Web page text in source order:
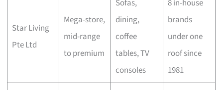
Star Living
Pte Ltd
Mega-store,
mid-range
to premium
Sofas,
dining,
coffee
tables, TV
consoles
8 in-house
brands
under one
roof since
1981